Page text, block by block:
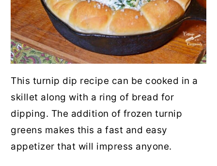
This turnip dip recipe can be cooked in a
skillet along with a ring of bread for
dipping. The addition of frozen turnip
greens makes this a fast and easy
appetizer that will impress anyone.